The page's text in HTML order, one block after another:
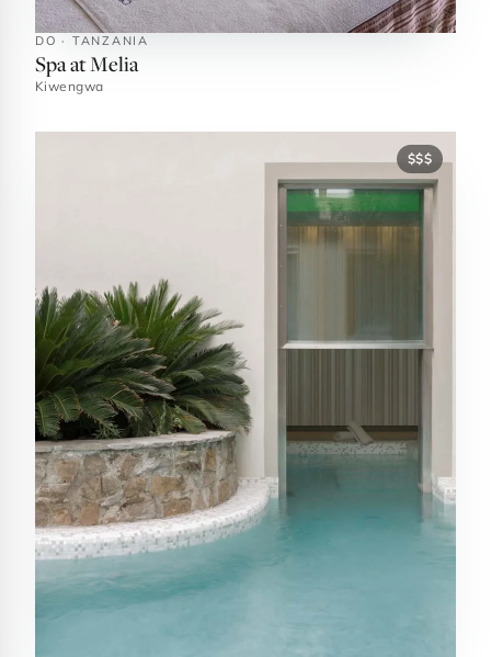
DO · TANZANIA
Spa at Melia
Kiwengwa
$$$